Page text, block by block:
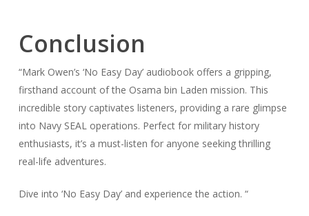
Conclusion
“Mark Owen’s ‘No Easy Day’ audiobook offers a gripping,
firsthand account of the Osama bin Laden mission. This
incredible story captivates listeners, providing a rare glimpse
into Navy SEAL operations. Perfect for military history
enthusiasts, it’s a must-listen for anyone seeking thrilling
real-life adventures.
Dive into ‘No Easy Day’ and experience the action. “